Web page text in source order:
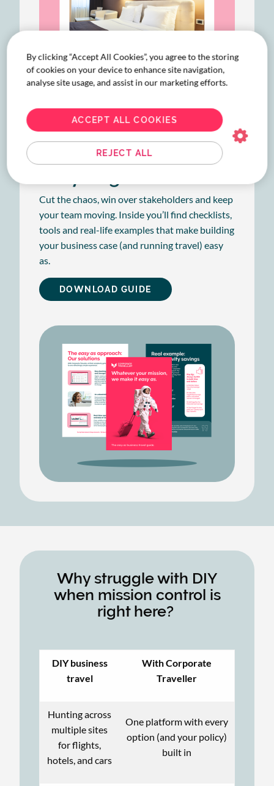
Cut the chaos, win over stakeholders and keep
your team moving. Inside you’ll find checklists,
tools and real-life examples that make building
your business case (and running travel) easy
as.
DOWNLOAD GUIDE
Why struggle with DIY
when mission control is
right here?
DIY business
travel
With Corporate
Traveller
Hunting across
multiple sites
for flights,
hotels, and cars
One platform with every
option (and your policy)
built in
By clicking “Accept All Cookies”, you agree to the storing
of cookies on your device to enhance site navigation,
analyse site usage, and assist in our marketing efforts.
REJECT ALL
ACCEPT ALL COOKIES